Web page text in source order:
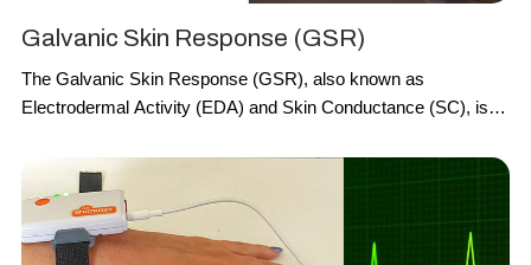
Galvanic Skin Response (GSR)
The Galvanic Skin Response (GSR), also known as
Electrodermal Activity (EDA) and Skin Conductance (SC), is
generally placed at the second and third finger of one hand, to
capture the continuous
characteristics of the skin
, i.e. the
, caused by the
variation of the human body sweating
. The variation of a low-